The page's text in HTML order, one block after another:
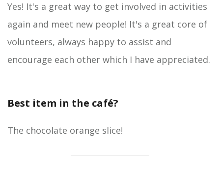
Yes! It's a great way to get involved in activities
again and meet new people! It's a great core of
volunteers, always happy to assist and
encourage each other which I have appreciated.
Best item in the café?
The chocolate orange slice!